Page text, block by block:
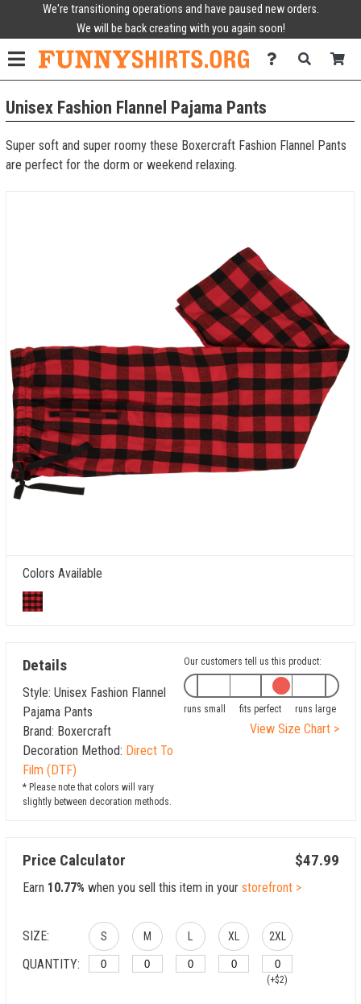
We're transitioning operations and have paused new orders.
We will be back creating with you again soon!
Unisex Fashion Flannel Pajama Pants
Super soft and super roomy these Boxercraft Fashion Flannel Pants
are perfect for the dorm or weekend relaxing.
Colors Available
Details
Style: Unisex Fashion Flannel
Pajama Pants
Brand: Boxercraft
Decoration Method: Direct To
Film (DTF)
* Please note that colors will vary
slightly between decoration methods.
Our customers tell us this product:
runs small fits perfect runs large
View Size Chart >
Price Calculator $47.99
Earn 10.77% when you sell this item in your storefront >
SIZE:
QUANTITY:
S M L XL 2XL
(+$2)